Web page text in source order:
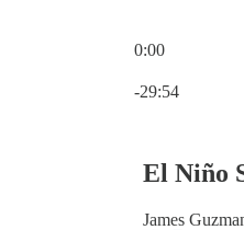
0:00
-29:54
El Niño
James